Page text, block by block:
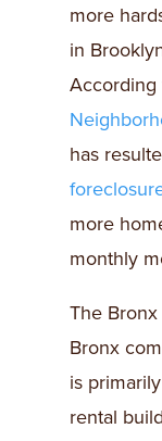
more
in
According
has
more
monthly
The
Bronx
is
rental